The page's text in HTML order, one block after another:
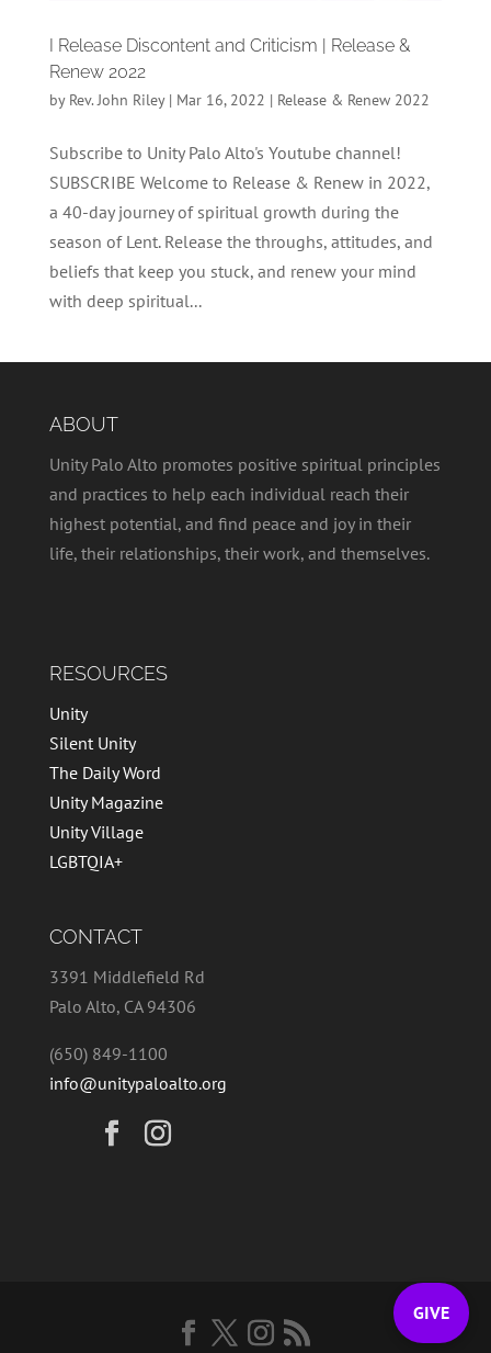
I Release Discontent and Criticism | Release &
Renew 2022
by Rev. John Riley| Mar 16, 2022 | Release & Renew 2022
Subscribe to Unity Palo Alto's Youtube channel!
SUBSCRIBE Welcome to Release & Renew in 2022,
a 40-day journey of spiritual growth during the
season of Lent. Release the throughs, attitudes, and
beliefs that keep you stuck, and renew your mind
with deep spiritual...
ABOUT
Unity Palo Alto promotes positive spiritual principles
and practices to help each individual reach their
highest potential, and find peace and joy in their
life, their relationships, their work, and themselves.
RESOURCES
Unity
Silent Unity
The Daily Word
Unity Magazine
Unity Village
LGBTQIA+
CONTACT
3391 Middlefield Rd
Palo Alto, CA 94306
(650) 849-1100
info@unitypaloalto.org
GIVE